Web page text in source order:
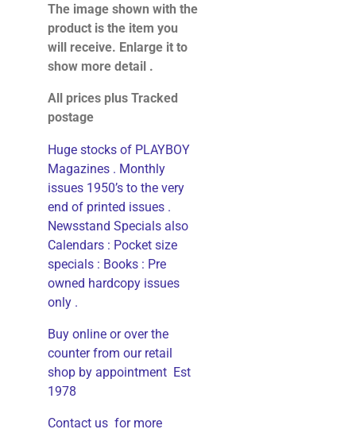
The image shown with the
product is the item you
will receive. Enlarge it to
show more detail .
All prices plus Tracked
postage
Huge stocks of PLAYBOY
Magazines . Monthly
issues 1950’s to the very
end of printed issues .
Newsstand Specials also
Calendars : Pocket size
specials : Books : Pre
owned hardcopy issues
only .
Buy online or over the
counter from our retail
shop by appointment Est
1978
Contact us for more